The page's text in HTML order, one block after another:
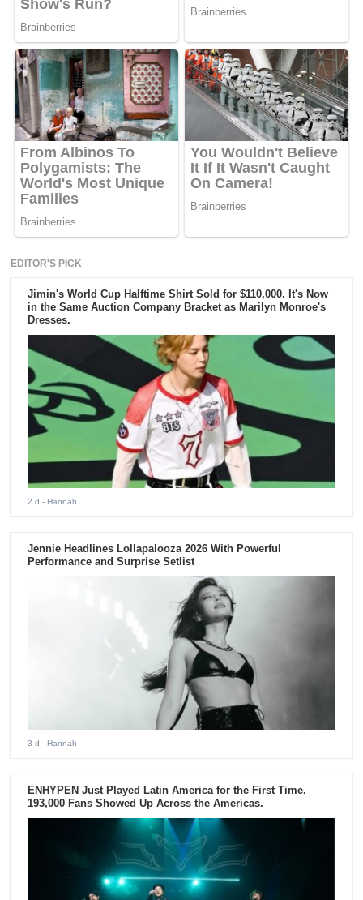
EDITOR'S PICK
Jimin's World Cup Halftime Shirt Sold for $110,000. It's Now
in the Same Auction Company Bracket as Marilyn Monroe's
Dresses.
2 d - Hannah
Jennie Headlines Lollapalooza 2026 With Powerful
Performance and Surprise Setlist
3 d - Hannah
ENHYPEN Just Played Latin America for the First Time.
193,000 Fans Showed Up Across the Americas.